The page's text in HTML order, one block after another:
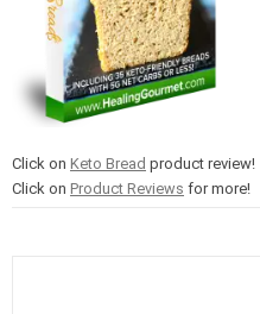
Click on Keto Bread product review!
Click on Product Reviews for more!